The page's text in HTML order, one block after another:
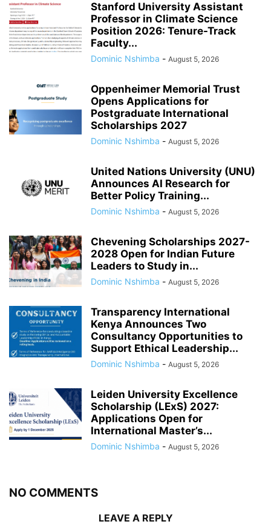
Stanford University Assistant
Professor in Climate Science
Position 2026: Tenure-Track
Faculty...
Dominic Nshimba - August 5, 2026
Oppenheimer Memorial Trust
Opens Applications for
Postgraduate International
Scholarships 2027
Dominic Nshimba - August 5, 2026
United Nations University (UNU)
Announces AI Research for
Better Policy Training...
Dominic Nshimba - August 5, 2026
Chevening Scholarships 2027-
2028 Open for Indian Future
Leaders to Study in...
Dominic Nshimba - August 5, 2026
Transparency International
Kenya Announces Two
Consultancy Opportunities to
Support Ethical Leadership...
Dominic Nshimba - August 5, 2026
Leiden University Excellence
Scholarship (LExS) 2027:
Applications Open for
International Master’s...
Dominic Nshimba - August 5, 2026
NO COMMENTS
LEAVE A REPLY